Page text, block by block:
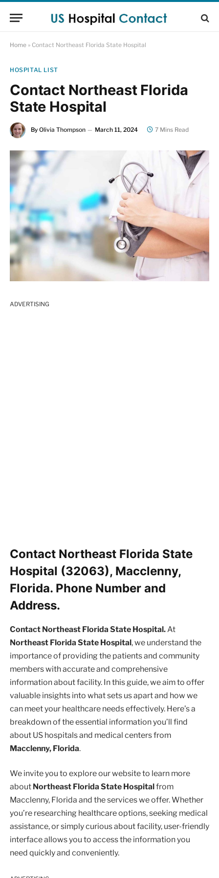
Home » Contact Northeast Florida State Hospital
HOSPITAL LIST
Contact Northeast Florida
State Hospital
By Olivia Thompson March 11, 2024 7 Mins Read
ADVERTISING
Contact Northeast Florida State
Hospital (32063), Macclenny,
Florida. Phone Number and
Address.
Contact Northeast Florida State Hospital.At
Northeast Florida State Hospital, we understand the
importance of providing the patients and community
members with accurate and comprehensive
information about facility. In this guide, we aim to offer
valuable insights into what sets us apart and how we
can meet your healthcare needs effectively. Here’s a
breakdown of the essential information you’ll find
about US hospitals and medical centers from
Macclenny, Florida.
We invite you to explore our website to learn more
about Northeast Florida State Hospital from
Macclenny, Florida and the services we offer. Whether
you’re researching healthcare options, seeking medical
assistance, or simply curious about facility, user-friendly
interface allows you to access the information you
need quickly and conveniently.